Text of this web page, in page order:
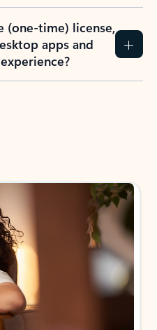
(one-time) license,
apps and